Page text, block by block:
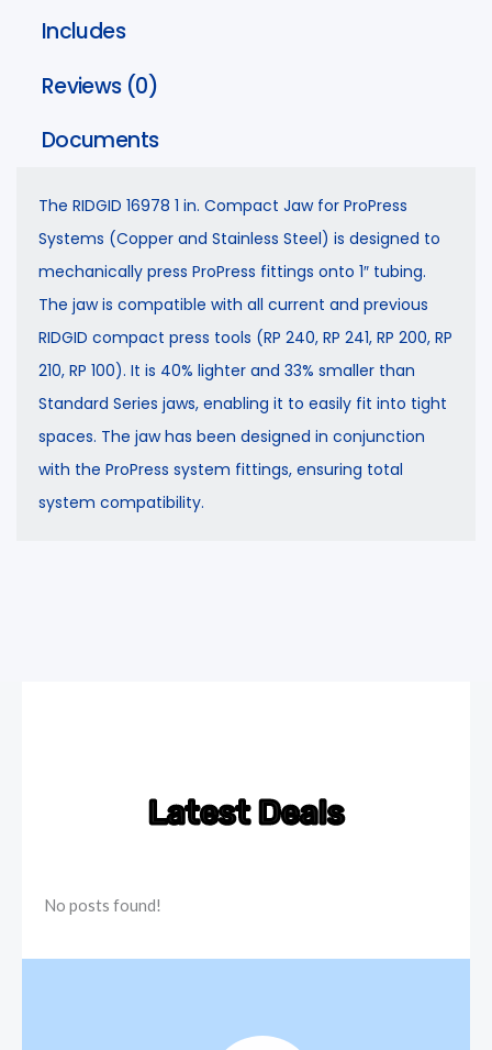
Includes
Reviews (0)
Documents
The RIDGID 16978 1 in. Compact Jaw for ProPress
Systems (Copper and Stainless Steel) is designed to
mechanically press ProPress fittings onto 1″ tubing.
The jaw is compatible with all current and previous
RIDGID compact press tools (RP 240, RP 241, RP 200, RP
210, RP 100). It is 40% lighter and 33% smaller than
Standard Series jaws, enabling it to easily fit into tight
spaces. The jaw has been designed in conjunction
with the ProPress system fittings, ensuring total
system compatibility.
Latest Deals
No posts found!